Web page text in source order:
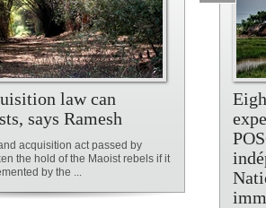
law can
says Ramesh
acquisition act passed by
the hold of the Maoist rebels if it
by the ...